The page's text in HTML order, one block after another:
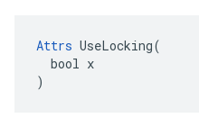
Attrs UseLocking(
  bool x
)